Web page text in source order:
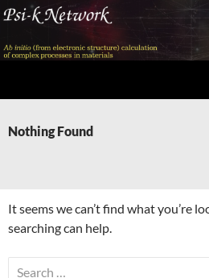
Skip
content
Nothing Found
It seems we can’t find what you’re
searching can help.
Search